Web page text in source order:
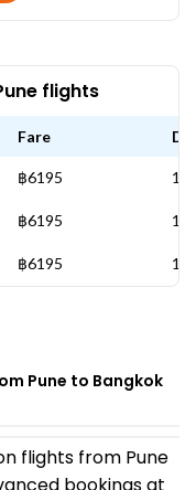
flights
Fare
฿6195 17
฿6195 17
฿6195 17
Pune to Bangkok
flights from Pune